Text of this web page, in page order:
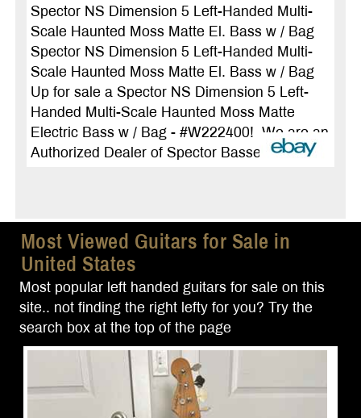
Spector NS Dimension 5 Left-Handed Multi-
Scale Haunted Moss Matte El. Bass w / Bag
Spector NS Dimension 5 Left-Handed Multi-
Scale Haunted Moss Matte El. Bass w / Bag
Up for sale a Spector NS Dimension 5 Left-
Handed Multi-Scale Haunted Moss Matte
Electric Bass w / Bag - #W222400! We are an
Authorized Dealer of Spector Basses! ...more
Most Viewed Guitars for Sale in
United States
Most popular left handed guitars for sale on this
site.. not finding the right lefty for you? Try the
search box at the top of the page